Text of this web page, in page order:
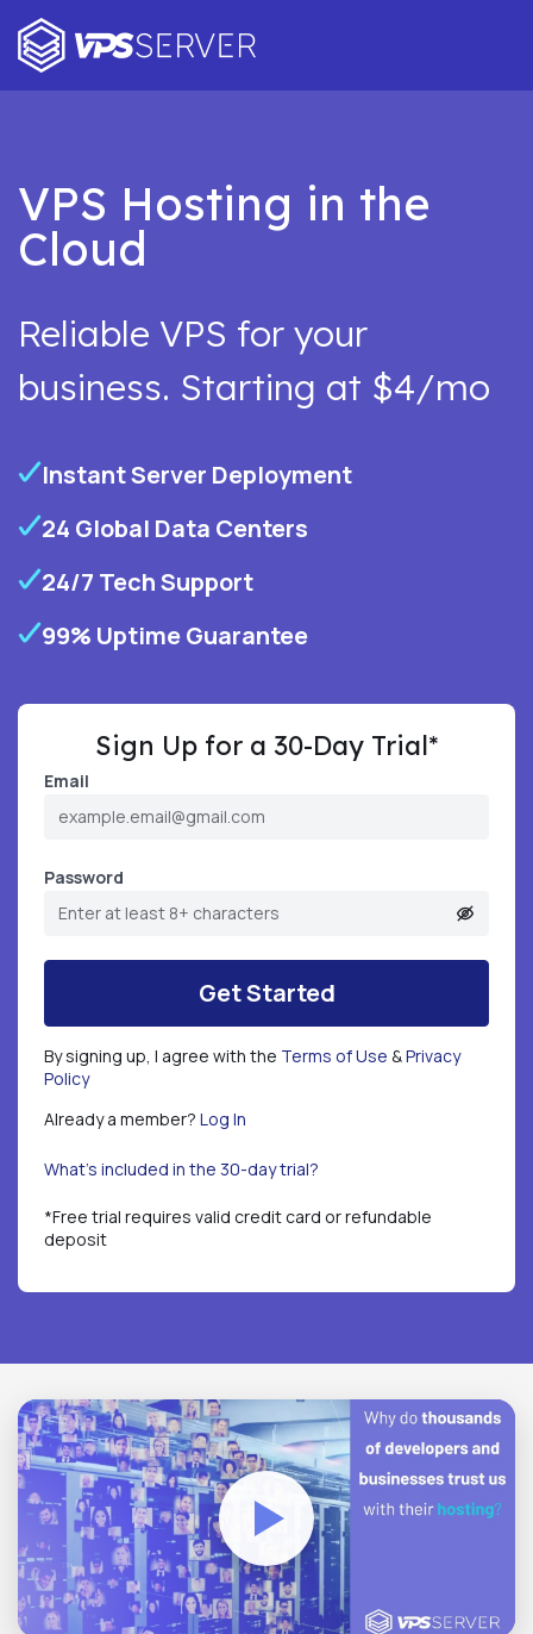
VPS Hosting in the
Cloud
Reliable VPS for your
business. Starting at $4/mo
Instant Server Deployment
24 Global Data Centers
24/7 Tech Support
99% Uptime Guarantee
Sign Up for a 30-Day Trial*
Email
Password
Get Started
By signing up, I agree with the Terms of Use &Privacy
Policy
Already a member? Log In
What's included in the 30-day trial?
*Free trial requires valid credit card or refundable
deposit